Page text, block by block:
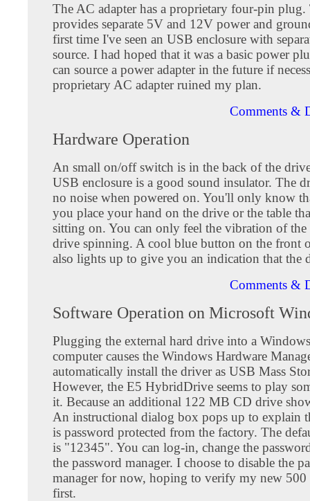
The AC adapter has a proprietary four-pin
provides separate 5V and 12V power and
first time I've seen an USB enclosure with
source. I had hoped that it was a basic power
can source a power adapter in the future if
proprietary AC adapter ruined my plan.
Comments &
Hardware Operation
An small on/off switch is in the back of the
USB enclosure is a good sound insulator. The
no noise when powered on. You'll only know
you place your hand on the drive or the table
sitting on. You can only feel the vibration of
drive spinning. A cool blue button on the front
also lights up to give you an indication that the
Comments &
Software Operation on Microsoft
Plugging the external hard drive into a
computer causes the Windows Hardware
automatically install the driver as USB Mass
However, the E5 HybridDrive seems to play
it. Because an additional 122 MB CD drive
An instructional dialog box pops up to explain
is password protected from the factory. The
is "12345". You can log-in, change the
the password manager. I choose to disable the
manager for now, hoping to verify my new
first.